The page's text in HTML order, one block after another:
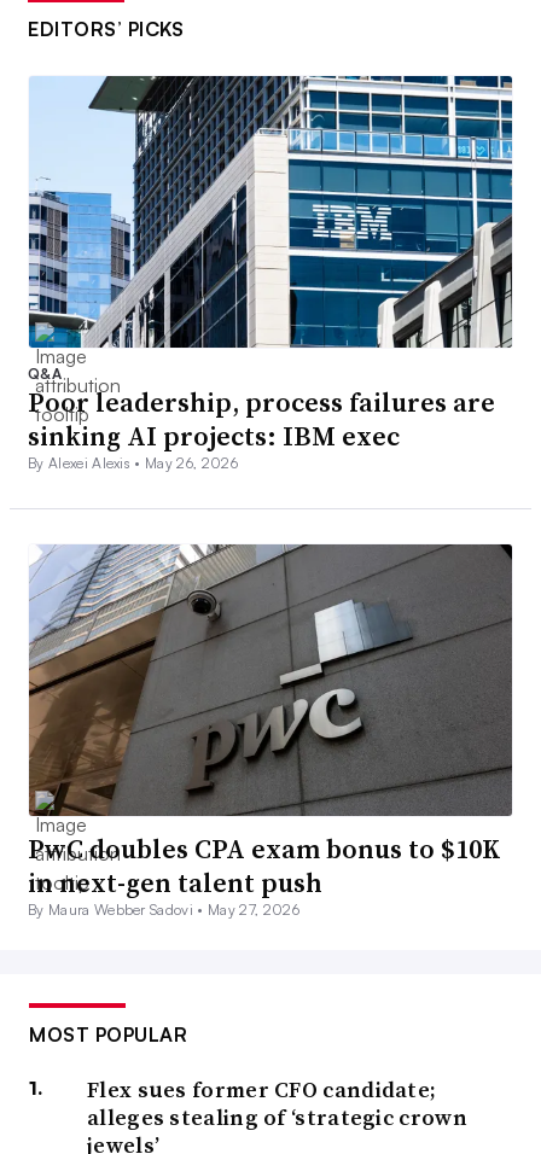
EDITORS’ PICKS
Q&A
Poor leadership, process failures are
sinking AI projects: IBM exec
By Alexei Alexis • May 26, 2026
PwC doubles CPA exam bonus to $10K
in next-gen talent push
By Maura Webber Sadovi • May 27, 2026
MOST POPULAR
Flex sues former CFO candidate;
alleges stealing of ‘strategic crown
jewels’